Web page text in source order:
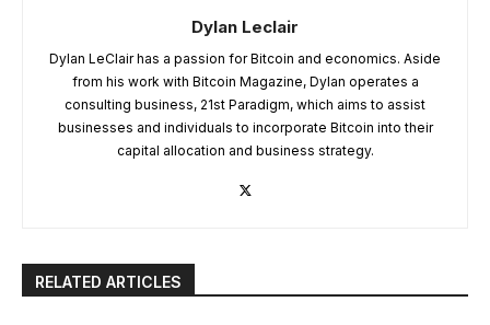
Dylan Leclair
Dylan LeClair has a passion for Bitcoin and economics. Aside
from his work with Bitcoin Magazine, Dylan operates a
consulting business, 21st Paradigm, which aims to assist
businesses and individuals to incorporate Bitcoin into their
capital allocation and business strategy.
RELATED ARTICLES